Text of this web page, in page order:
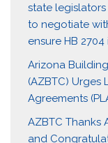
state
to negotiate
ensure HB 2704
Arizona
(AZBTC)
Agreements
AZBTC Thanks
and